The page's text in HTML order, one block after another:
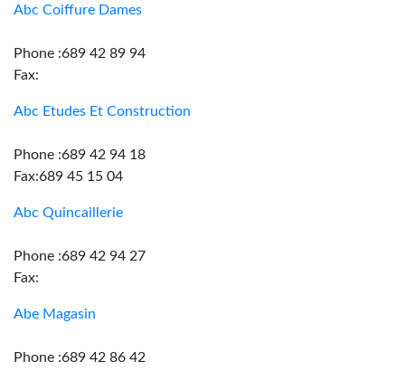
Abc Coiffure Dames
Phone :689 42 89 94
Fax:
Abc Etudes Et Construction
Phone :689 42 94 18
Fax:689 45 15 04
Abc Quincaillerie
Phone :689 42 94 27
Fax:
Abe Magasin
Phone :689 42 86 42